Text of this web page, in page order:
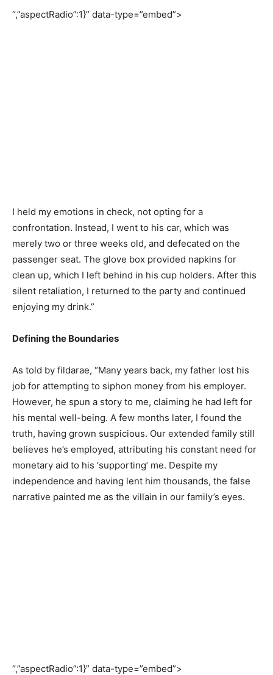
“,”aspectRadio”:1}” data-type=”embed”>
I held my emotions in check, not opting for a
confrontation. Instead, I went to his car, which was
merely two or three weeks old, and defecated on the
passenger seat. The glove box provided napkins for
clean up, which I left behind in his cup holders. After this
silent retaliation, I returned to the party and continued
enjoying my drink.”
Defining the Boundaries
As told by fildarae, “Many years back, my father lost his
job for attempting to siphon money from his employer.
However, he spun a story to me, claiming he had left for
his mental well-being. A few months later, I found the
truth, having grown suspicious. Our extended family still
believes he’s employed, attributing his constant need for
monetary aid to his ‘supporting’ me. Despite my
independence and having lent him thousands, the false
narrative painted me as the villain in our family’s eyes.
“,”aspectRadio”:1}” data-type=”embed”>